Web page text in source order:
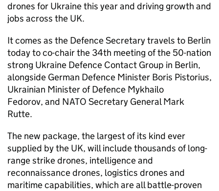
drones for Ukraine this year and driving growth and
jobs across the UK.
It comes as the Defence Secretary travels to Berlin
today to co-chair the 34th meeting of the 50-nation
strong Ukraine Defence Contact Group in Berlin,
alongside German Defence Minister Boris Pistorius,
Ukrainian Minister of Defence Mykhailo
Fedorov, and NATO Secretary General Mark
Rutte.
The new package, the largest of its kind ever
supplied by the UK, will include thousands of long-
range strike drones, intelligence and
reconnaissance drones, logistics drones and
maritime capabilities, which are all battle-proven